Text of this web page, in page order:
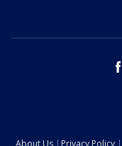
About Us Privacy Policy